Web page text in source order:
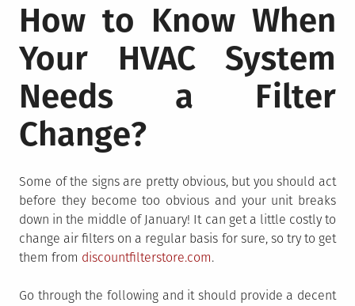
How to Know When
Your HVAC System
Needs a Filter
Change?
Some of the signs are pretty obvious, but you should act
before they become too obvious and your unit breaks
down in the middle of January! It can get a little costly to
change air filters on a regular basis for sure, so try to get
them from discountfilterstore.com.
Go through the following and it should provide a decent